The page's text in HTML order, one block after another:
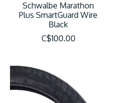
Schwalbe Marathon
Plus SmartGuard Wire
Black
C$100.00